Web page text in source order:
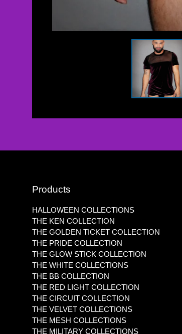
Products
HALLOWEEN COLLECTIONS
THE KEN COLLECTION
THE GOLDEN TICKET COLLECTION
THE PRIDE COLLECTION
THE GLOW STICK COLLECTION
THE WHITE COLLECTIONS
THE BB COLLECTION
THE RED LIGHT COLLECTION
THE CIRCUIT COLLECTION
THE VELVET COLLECTIONS
THE MESH COLLECTIONS
THE MILITARY COLLECTIONS